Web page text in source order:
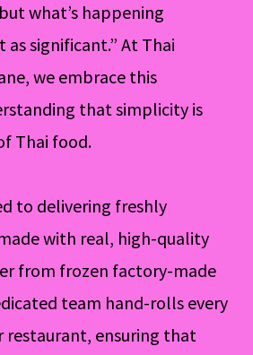
what’s happening
as significant.” At Thai
we embrace this
that simplicity is
Thai food.
to delivering freshly
with real, high-quality
from frozen factory-made
team hand-rolls every
restaurant, ensuring that